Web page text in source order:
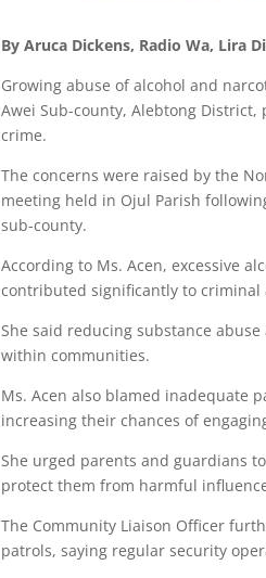
By Aruca Dickens, Radio Wa, Lira
Growing abuse of alcohol and
Awei Sub-county, Alebtong
crime.
The concerns were raised by the
meeting held in Ojul Parish
sub-county.
According to Ms. Acen, excessive
contributed significantly to
She said reducing substance
within communities.
Ms. Acen also blamed inadequate
increasing their chances of
She urged parents and guardians
protect them from harmful
The Community Liaison Officer
patrols, saying regular security